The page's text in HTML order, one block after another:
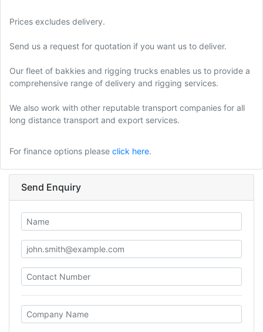
Prices excludes delivery.
Send us a request for quotation if you want us to deliver.
Our fleet of bakkies and rigging trucks enables us to provide a
comprehensive range of delivery and rigging services.
We also work with other reputable transport companies for all
long distance transport and export services.
For finance options please click here.
Send Enquiry